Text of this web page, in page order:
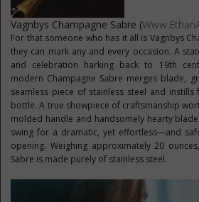
Vagnbys Champagne Sabre (
For that someone who has it all is Vagnbys
they can mark any and every occasion. A
and celebration harking back to 19th
modern Champagne Sabre merges blade,
seamless piece of stainless steel and
bottle. A true showpiece of craftsmanship
molded handle and handsomely hearty
swing for a dramatic, yet effortless—and
opening. Weighing approximately 20
Sabre is made purely of stainless steel.